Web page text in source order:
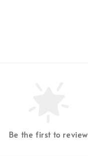
Be the first to review